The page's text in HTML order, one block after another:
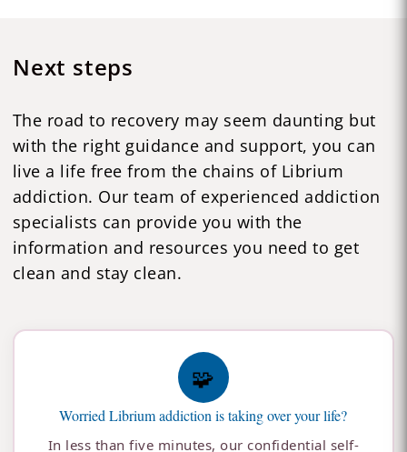
Next steps
The road to recovery may seem daunting but
with the right guidance and support, you can
live a life free from the chains of Librium
addiction. Our team of experienced addiction
specialists can provide you with the
information and resources you need to get
clean and stay clean.
🧩
Worried Librium addiction is taking over your life?
In less than five minutes, our confidential self-